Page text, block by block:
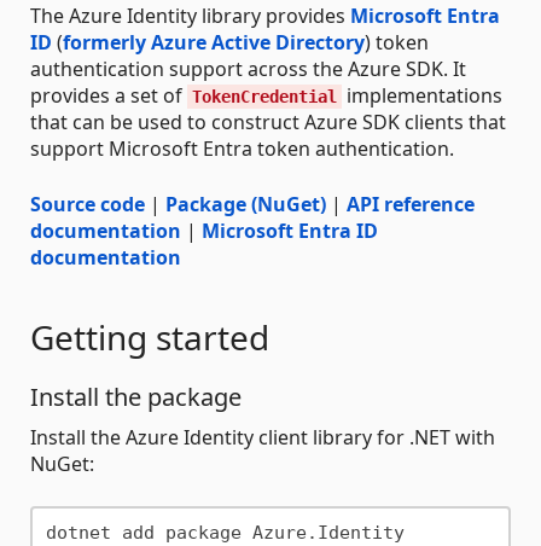
The Azure Identity library provides Microsoft Entra
ID (formerly Azure Active Directory) token
authentication support across the Azure SDK. It
provides a set of TokenCredential
implementations
that can be used to construct Azure SDK clients that
support Microsoft Entra token authentication.
Source code | Package (NuGet) | API reference
documentation | Microsoft Entra ID
documentation
Getting started
Install the package
Install the Azure Identity client library for .NET with
NuGet:
dotnet add package Azure.Identity